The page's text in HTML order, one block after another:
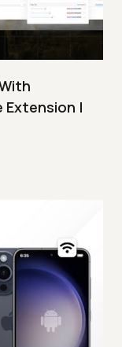
Extension |